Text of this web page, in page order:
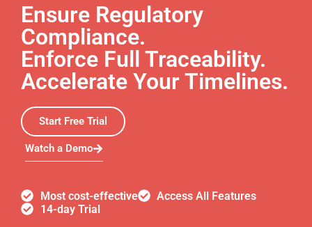
Ensure Regulatory
Compliance.
Enforce Full Traceability.
Accelerate Your Timelines.
Start Free Trial
Watch a Demo
Most cost-effective
Access All Features
14-day Trial